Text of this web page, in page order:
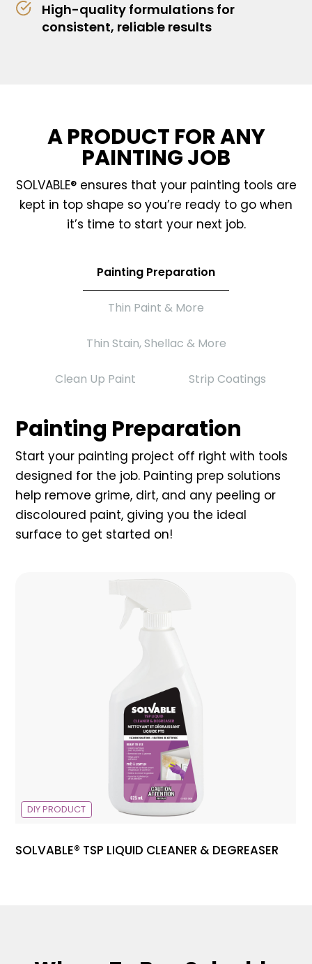
High-quality formulations for
consistent, reliable results
A PRODUCT FOR ANY
PAINTING JOB
SOLVABLE® ensures that your painting tools are
kept in top shape so you’re ready to go when
it’s time to start your next job.
Painting Preparation
Thin Paint & More
Thin Stain, Shellac & More
Clean Up Paint Strip Coatings
Painting Preparation
Start your painting project off right with tools
designed for the job. Painting prep solutions
help remove grime, dirt, and any peeling or
discoloured paint, giving you the ideal
surface to get started on!
DIY PRODUCT
SOLVABLE® TSP LIQUID CLEANER & DEGREASER